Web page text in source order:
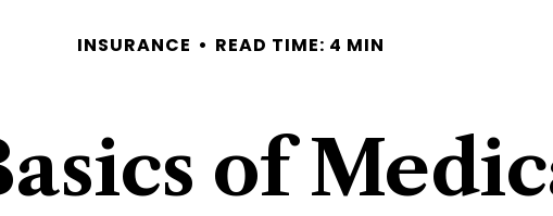
INSURANCE READ TIME: 4 MIN
of